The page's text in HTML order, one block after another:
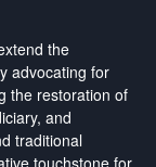
the
advocating for
the restoration of
and
traditional